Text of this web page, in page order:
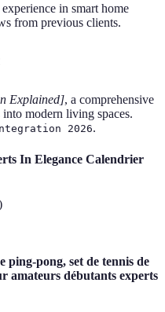
in smart home
from previous clients.
Explained], a comprehensive
modern living spaces.
2026.
In Elegance Calendrier
ping-pong, set de tennis de
amateurs débutants experts